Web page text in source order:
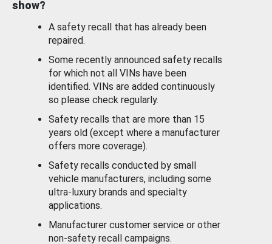
show?
A safety recall that has already been
repaired.
Some recently announced safety recalls
for which not all VINs have been
identified. VINs are added continuously
so please check regularly.
Safety recalls that are more than 15
years old (except where a manufacturer
offers more coverage).
Safety recalls conducted by small
vehicle manufacturers, including some
ultra-luxury brands and specialty
applications.
Manufacturer customer service or other
non-safety recall campaigns.